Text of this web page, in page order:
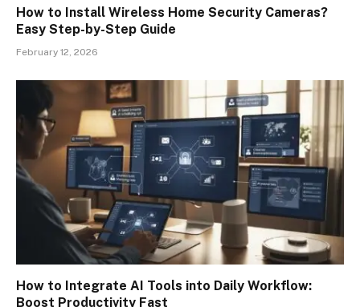
How to Install Wireless Home Security Cameras?
Easy Step-by-Step Guide
February 12, 2026
How to Integrate AI Tools into Daily Workflow:
Boost Productivity Fast